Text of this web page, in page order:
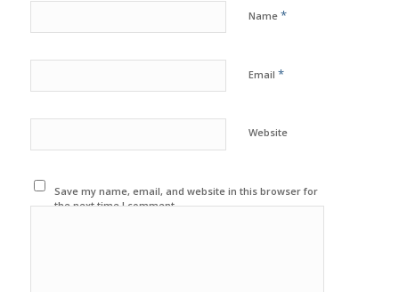
Name *
Email *
Website
Save my name, email, and website in this browser for
the next time I comment.